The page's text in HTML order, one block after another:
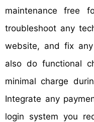
maintenance free
troubleshoot any
website, and fix
also do functional
minimal charge
Integrate any
login system you